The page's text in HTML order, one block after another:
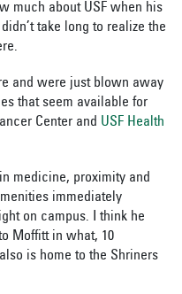
much about USF when his
take long to realize the
and were just blown away
that seem available for
Center and USF Health
medicine, proximity and
immediately
on campus. I think he
Moffitt in what, 10
is home to the Shriners